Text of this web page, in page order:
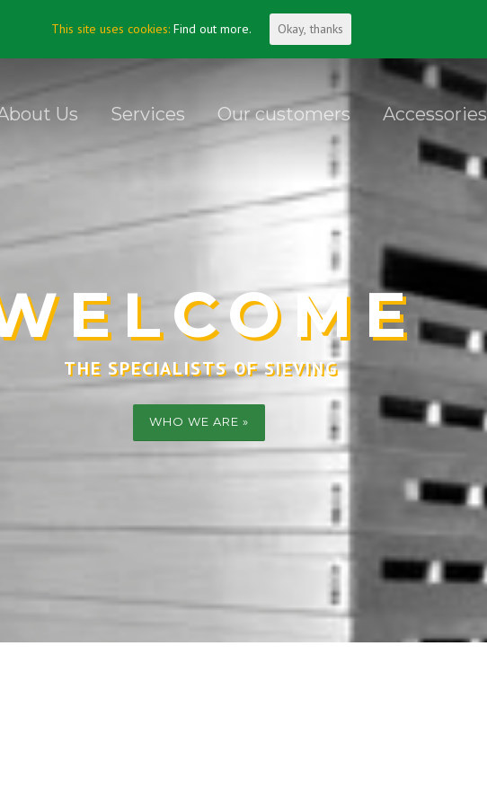
Us Services Our customers Accessories
THE SPECIALISTS OF SIEVING
WHO WE ARE »
This site uses cookies: Find out more. Okay, thanks